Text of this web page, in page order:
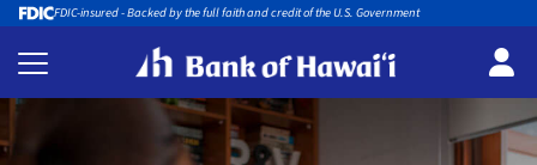
FDIC-insured - Backed by the full faith and credit of the U.S. Government